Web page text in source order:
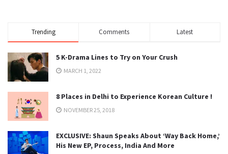
Trending Comments Latest
5 K-Drama Lines to Try on Your Crush
MARCH 1, 2022
8 Places in Delhi to Experience Korean Culture !
NOVEMBER 25, 2018
EXCLUSIVE: Shaun Speaks About ‘Way Back Home,’
His New EP, Process, India And More